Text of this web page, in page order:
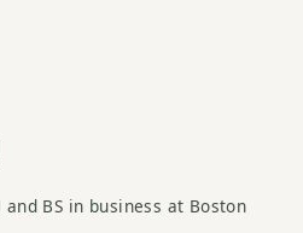
BS in business at Boston